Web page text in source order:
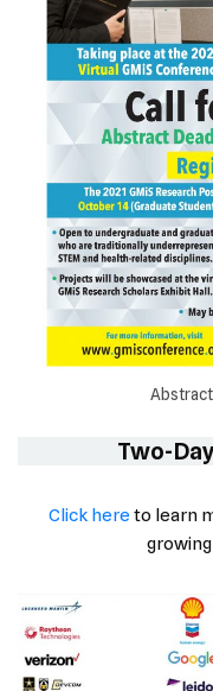
Abstract
Two-
Click here to learn